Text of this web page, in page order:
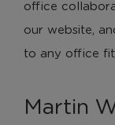
office
our website,
to any office
Martin